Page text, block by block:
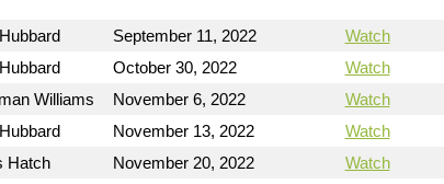
September 11, 2022
Watch
October 30, 2022
Watch
Williams November 6, 2022
Watch
November 13, 2022
Watch
Hatch November 20, 2022
Watch